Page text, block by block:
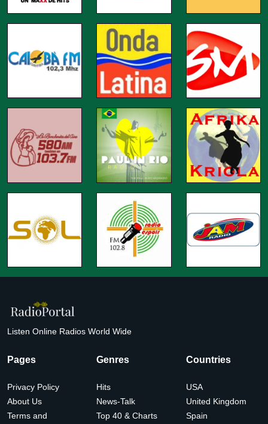
Listen Online Radios World Wide
Pages
Privacy Policy
About Us
Terms and
Genres
Hits
News-Talk
Top 40 & Charts
Countries
USA
United Kingdom
Spain